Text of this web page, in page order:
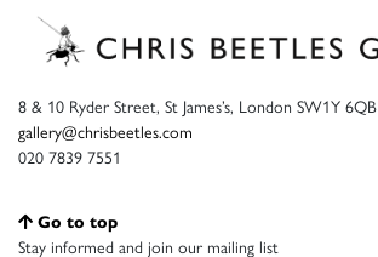
8 & 10 Ryder Street, St James’s, London SW1Y 6QB
gallery@chrisbeetles.com
020 7839 7551
Go to top
Stay informed and join our mailing list